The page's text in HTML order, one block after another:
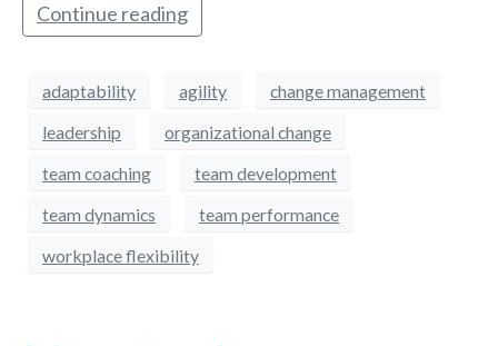
Continue reading
adaptability agility
change management
leadership
organizational change
team coaching
team development
team dynamics
team performance
workplace flexibility